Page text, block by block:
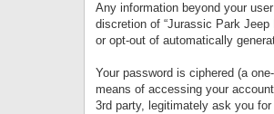
Any information beyond your
discretion of “Jurassic Park
or opt-out of automatically
Your password is ciphered (a
means of accessing your
3rd party, legitimately ask you